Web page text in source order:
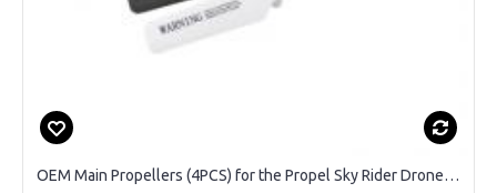
OEM Main Propellers (4PCS) for the Propel Sky Rider Drone KH-2143